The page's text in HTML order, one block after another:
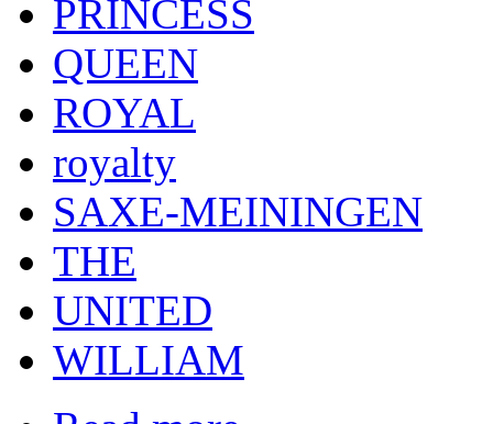
PRINCESS
QUEEN
ROYAL
royalty
SAXE-MEININGEN
THE
UNITED
WILLIAM